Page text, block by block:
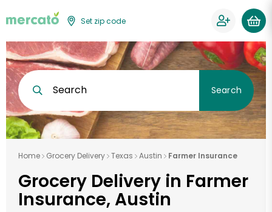
Set zip code
Search Search
Home Grocery Delivery Texas Austin Farmer Insurance
Grocery Delivery in Farmer
Insurance, Austin